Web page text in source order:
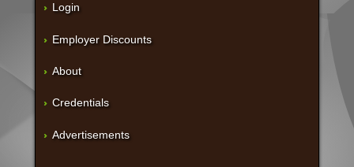
Login
Employer Discounts
About
Credentials
Advertisements